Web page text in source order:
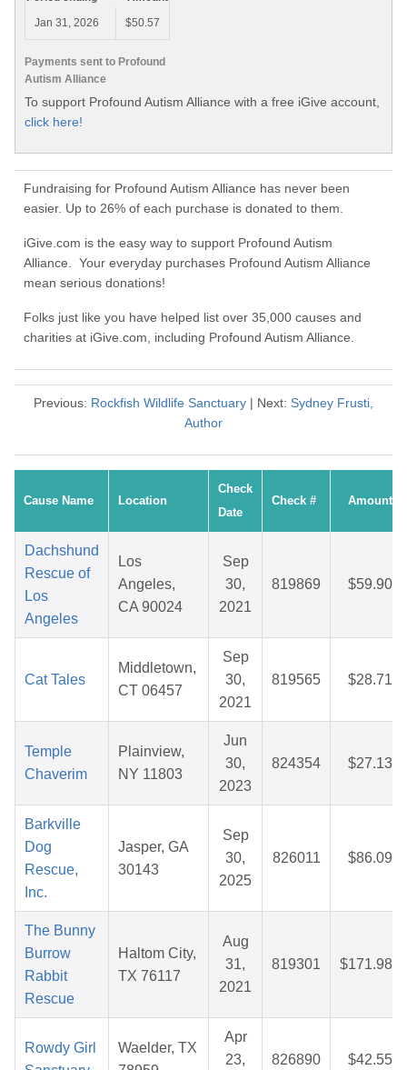
Payments sent to Profound
Autism Alliance
Jan 31, 2026
$50.57
To support Profound Autism Alliance with a free iGive account,
click here!
Fundraising for Profound Autism Alliance has never been
easier. Up to 26% of each purchase is donated to them.
iGive.com is the easy way to support Profound Autism
Alliance. Your everyday purchases Profound Autism Alliance
mean serious donations!
Folks just like you have helped list over 35,000 causes and
charities at iGive.com, including Profound Autism Alliance.
Previous: Rockfish Wildlife Sanctuary | Next: Sydney Frusti,
Author
Cause Name Location
Check
Date
Check # Amount
Dachshund
Rescue of
Los
Angeles
Los
Angeles,
CA 90024
Sep
30,
2021
819869 $59.90
Cat Tales
Middletown,
CT 06457
Sep
30,
2021
819565 $28.71
Temple
Chaverim
Plainview,
NY 11803
Jun
30,
2023
824354 $27.13
Barkville
Dog
Rescue,
Inc.
Jasper, GA
30143
Sep
30,
2025
826011 $86.09
The Bunny
Burrow
Rabbit
Rescue
Haltom City,
TX 76117
Aug
31,
2021
819301 $171.98
Rowdy Girl
Waelder, TX
Apr
23,
826890 $42.55